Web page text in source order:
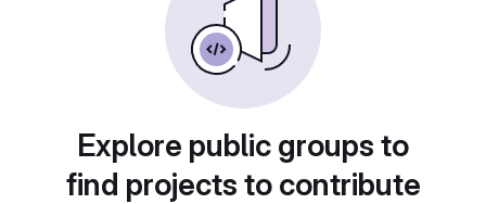
Explore public groups to
find projects to contribute